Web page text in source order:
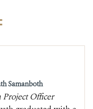
Samanboth
Project Officer